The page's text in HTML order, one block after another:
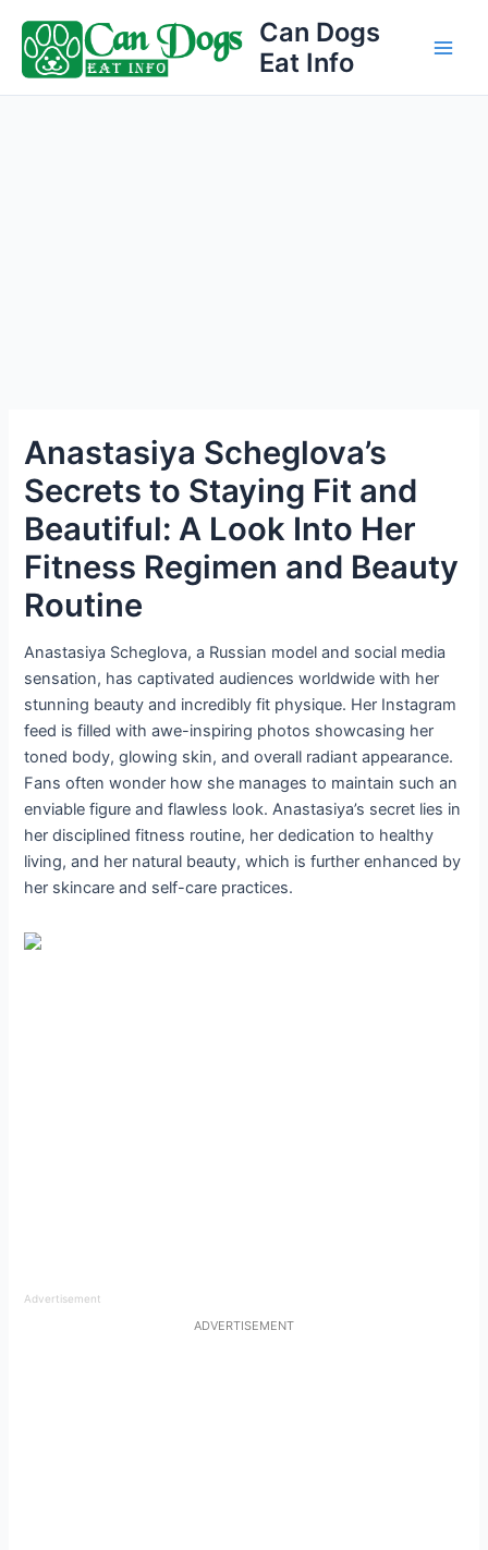
content
Can Dogs
Eat Info
Anastasiya Scheglova’s
Secrets to Staying Fit and
Beautiful: A Look Into Her
Fitness Regimen and Beauty
Routine
Anastasiya Scheglova, a Russian model and social media
sensation, has captivated audiences worldwide with her
stunning beauty and incredibly fit physique. Her Instagram
feed is filled with awe-inspiring photos showcasing her
toned body, glowing skin, and overall radiant appearance.
Fans often wonder how she manages to maintain such an
enviable figure and flawless look. Anastasiya’s secret lies in
her disciplined fitness routine, her dedication to healthy
living, and her natural beauty, which is further enhanced by
her skincare and self-care practices.
Advertisement
ADVERTISEMENT